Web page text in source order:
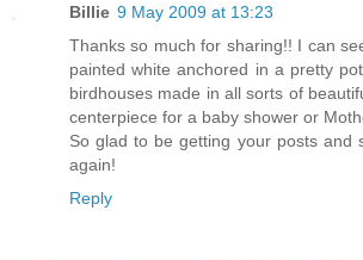
Billie 9 May 2009 at 13:23
Thanks so much for sharing!! I can
painted white anchored in a pretty
birdhouses made in all sorts of
centerpiece for a baby shower or
So glad to be getting your posts and
again!
Reply